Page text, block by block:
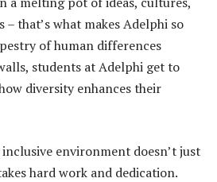
– that’s what makes Adelphi so
of human differences
students at Adelphi get to
diversity enhances their
environment doesn’t just
hard work and dedication.